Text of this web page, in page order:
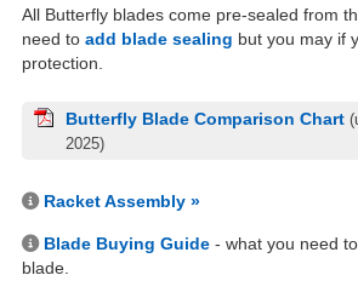
All Butterfly blades come pre-sealed from
need to add blade sealing but you may if
protection.
Butterfly Blade Comparison Chart
2025)
Racket Assembly »
Blade Buying Guide - what you need
blade.